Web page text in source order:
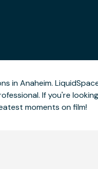
in Anaheim.
If you're
moments on film!